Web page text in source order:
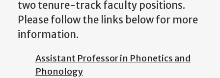
two tenure-track faculty positions.
Please follow the links below for more
information.
Assistant Professor in Phonetics and
Phonology